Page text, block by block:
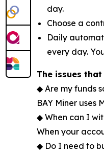
day.
Choose a
Daily
every day.
The issues
◆ Are my funds
BAY Miner
◆ When can I
When your
◆ Do I need to